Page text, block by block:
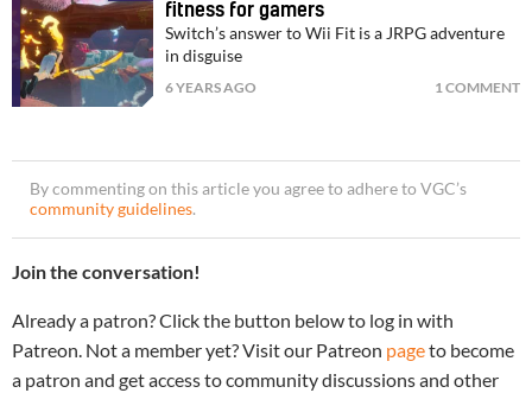
fitness for gamers
Switch’s answer to Wii Fit is a JRPG adventure
in disguise
6 YEARS AGO 1 COMMENT
By commenting on this article you agree to adhere to VGC’s
community guidelines.
Join the conversation!
Already a patron? Click the button below to log in with
Patreon. Not a member yet? Visit our Patreon pageto become
a patron and get access to community discussions and other